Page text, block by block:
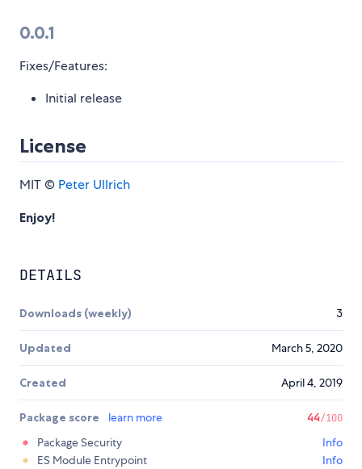
0.0.1
Fixes/Features:
Initial release
License
MIT © Peter Ullrich
Enjoy!
DETAILS
Downloads (weekly) 3
Updated March 5, 2020
Created April 4, 2019
Package score learn more 44/100
Package Security
Info
ES Module Entrypoint
Info